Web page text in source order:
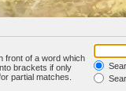
front of a word which
brackets if only
partial matches.